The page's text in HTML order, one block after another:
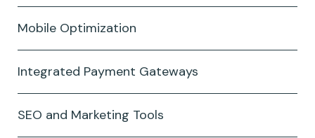
Mobile Optimization
Integrated Payment Gateways
SEO and Marketing Tools